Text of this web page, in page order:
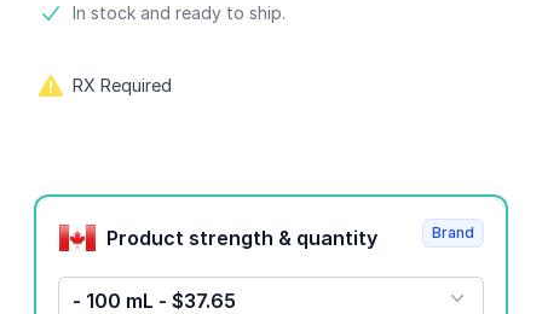
Product information
In stock and ready to ship.
RX Required
Product options
Product strength & quantity
- 100 mL - $37.65
Brand